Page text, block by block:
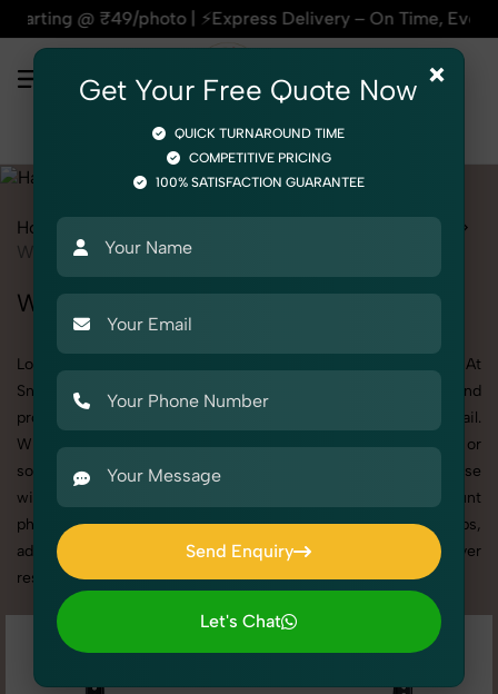
| ⚡Express Delivery – On Time, Every Time | 🛍️For
Home
Hardware
Wall Mount
Wall Mount Photoshoot in Punjab
Looking for a high-quality Wall Mount photoshoot in Punjab? At
SnapRich, we specialize in creating visually stunning and
professionally styled photoshoots that highlight every detail.
Whether it’s for personal memories, business promotion, or
social media content, our team combines technical expertise
with artistic direction. As one of the best Wall Mount
photography services in Punjab, we offer custom shoot setups,
advanced equipment, and a client-focused approach to deliver
results you’ll love.
×
Get Your Free Quote Now
QUICK TURNAROUND TIME
COMPETITIVE PRICING
100% SATISFACTION GUARANTEE
Send Enquiry
Send Enquiry
Let's Chat
Let's Chat